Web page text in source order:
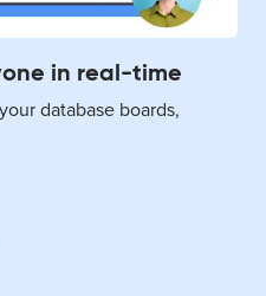
in real-time
database boards,